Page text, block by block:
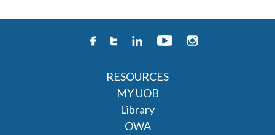
RESOURCES
MY UOB
Library
OWA